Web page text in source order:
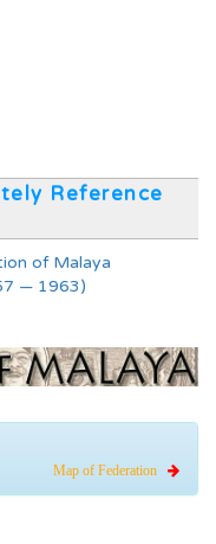
Reference
of Malaya
— 1963)
Map of Federation